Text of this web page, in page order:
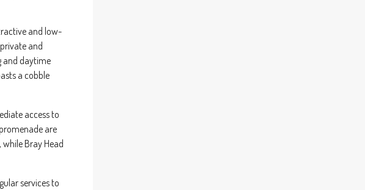
and low-
and
and daytime
a cobble
access to
are
Bray Head
services to